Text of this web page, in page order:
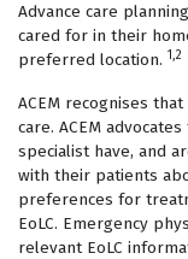
Advance care
cared for in their
preferred location. 1,2
ACEM recognises
care. ACEM
specialist have, and
with their patients
preferences for
EoLC. Emergency
relevant EoLC